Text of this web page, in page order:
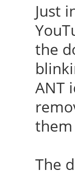
Just
the
ANT
them
The